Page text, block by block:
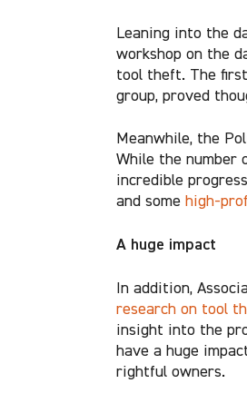
Leaning into the
workshop on the
tool theft. The
group, proved
Meanwhile, the
While the number
incredible
and some high-
A huge impact
In addition,
research on tool
insight into the
have a huge
rightful owners.